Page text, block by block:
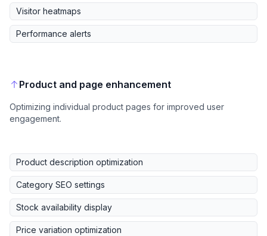
Visitor heatmaps
Performance alerts
Product and page enhancement
Optimizing individual product pages for improved user
engagement.
Product description optimization
Category SEO settings
Stock availability display
Price variation optimization